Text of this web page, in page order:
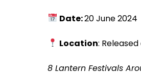
Date:20 June 2024
Location:
8 Lantern Festivals